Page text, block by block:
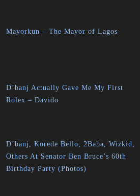
Mayorkun – The Mayor of Lagos
D’banj Actually Gave Me My First
Rolex – Davido
D’banj, Korede Bello, 2Baba, Wizkid,
Others At Senator Ben Bruce’s 60th
Birthday Party (Photos)